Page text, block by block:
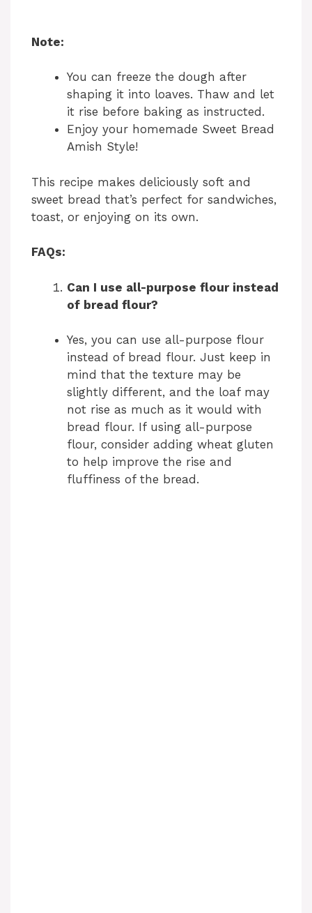
Note:
You can freeze the dough after
shaping it into loaves. Thaw and let
it rise before baking as instructed.
Enjoy your homemade Sweet Bread
Amish Style!
This recipe makes deliciously soft and
sweet bread that’s perfect for sandwiches,
toast, or enjoying on its own.
FAQs:
Can I use all-purpose flour instead
of bread flour?
Yes, you can use all-purpose flour
instead of bread flour. Just keep in
mind that the texture may be
slightly different, and the loaf may
not rise as much as it would with
bread flour. If using all-purpose
flour, consider adding wheat gluten
to help improve the rise and
fluffiness of the bread.